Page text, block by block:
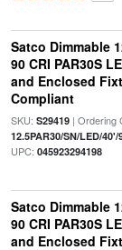
Satco Dimmable
90 CRI PAR30S
and Enclosed
Compliant
SKU: S29419| Ordering
12.5PAR30/SN/LED/40'/
UPC: 045923294198
Satco Dimmable
90 CRI PAR30S
and Enclosed